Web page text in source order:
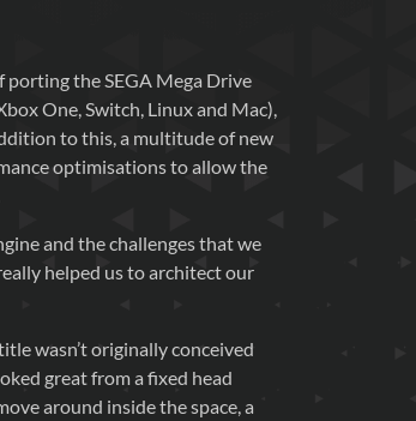
the SEGA Mega Drive
One, Switch, Linux and Mac),
to this, a multitude of new
optimisations to allow the
and the challenges that we
helped us to architect our
wasn’t originally conceived
great from a fixed head
around inside the space, a